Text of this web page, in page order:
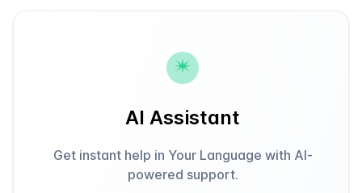
AI Assistant
Get instant help in Your Language with AI-
powered support.